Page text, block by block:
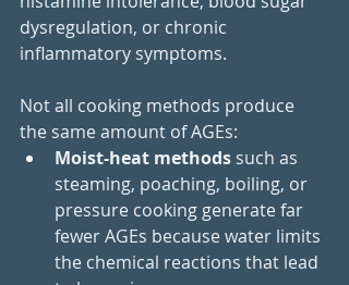
dysregulation, or chronic
inflammatory symptoms.
Not all cooking methods produce
the same amount of AGEs:
Moist-heat methods such as
steaming, poaching, boiling, or
pressure cooking generate far
fewer AGEs because water limits
the chemical reactions that lead